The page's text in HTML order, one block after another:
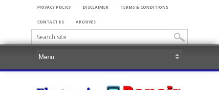
PRIVACY POLICY DISCLAIMER TERMS & CONDITIONS
CONTACT US ARCHIVES